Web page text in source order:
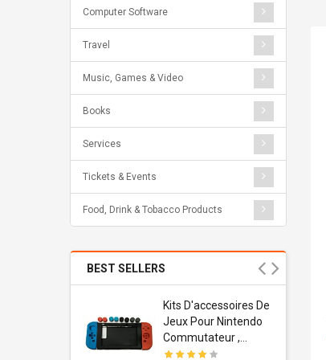
Computer Software
Travel
Music, Games & Video
Books
Services
Tickets & Events
Food, Drink & Tobacco Products
BEST SELLERS
Kits D'accessoires De
Jeux Pour Nintendo
Commutateur ,
Adorable Kits